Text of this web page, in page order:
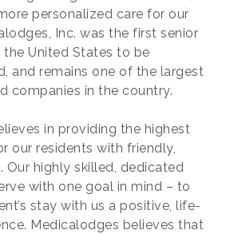
personalized care for our
Inc. was the first senior
the United States to be
and remains one of the largest
companies in the country.
in providing the highest
our residents with friendly,
Our highly skilled, dedicated
with one goal in mind – to
stay with us a positive, life-
Medicalodges believes that